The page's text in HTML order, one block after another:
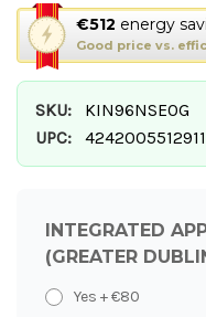
€512 energy
Good price vs.
This
action
will
open
Youreko's
Energy
Savings
SKU:
KIN96NSE0G
UPC:
4242005512911
INTEGRATED
(GREATER
Yes + €80